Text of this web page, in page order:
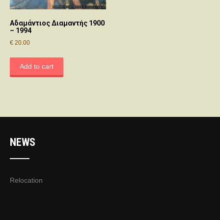
Αδαμάντιος Διαμαντής 1900
– 1994
€ 20.00
Add to cart
NEWS
Relocation